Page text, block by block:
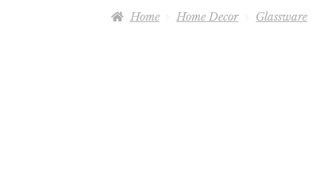
Home Home Decor Glassware